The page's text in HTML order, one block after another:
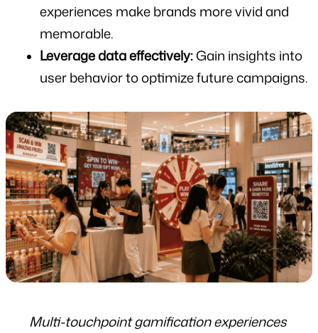
experiences make brands more vivid and
memorable.
Leverage data effectively: Gain insights into
user behavior to optimize future campaigns.
Multi-touchpoint gamification experiences